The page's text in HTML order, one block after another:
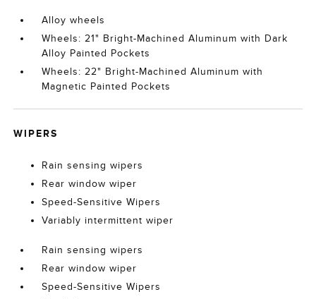
Alloy wheels
Wheels: 21" Bright-Machined Aluminum with Dark
Alloy Painted Pockets
Wheels: 22" Bright-Machined Aluminum with
Magnetic Painted Pockets
WIPERS
Rain sensing wipers
Rear window wiper
Speed-Sensitive Wipers
Variably intermittent wiper
Rain sensing wipers
Rear window wiper
Speed-Sensitive Wipers